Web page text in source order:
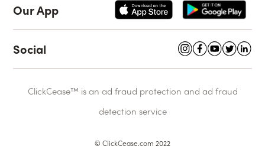
© ClickCease.com 2022
ClickCease™ is an ad fraud protection and ad fraud
detection service
Our App
Social